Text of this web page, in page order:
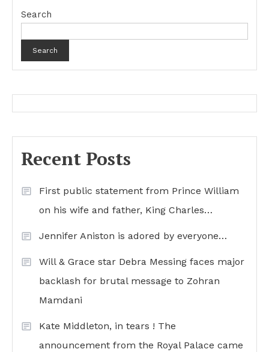
Search
Search
Recent Posts
First public statement from Prince William
on his wife and father, King Charles…
Jennifer Aniston is adored by everyone…
Will & Grace star Debra Messing faces major
backlash for brutal message to Zohran
Mamdani
Kate Middleton, in tears ! The
announcement from the Royal Palace came